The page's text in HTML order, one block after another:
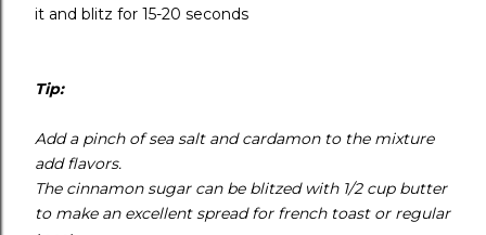
it and blitz for 15-20 seconds
Tip:
Add a pinch of sea salt and cardamon to the mixture
add flavors.
The cinnamon sugar can be blitzed with 1/2 cup butter
to make an excellent spread for french toast or regular